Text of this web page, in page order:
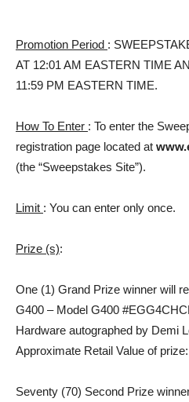
Promotion Period :
AT 12:01 AM EASTERN TIME
11:59 PM EASTERN TIME.
How To Enter : To enter the
registration page located at
(the “Sweepstakes Site”).
Limit : You can enter only once.
Prize (s):
One (1) Grand Prize winner will
G400 – Model G400
Hardware autographed by Demi
Approximate Retail Value of
Seventy (70) Second Prize